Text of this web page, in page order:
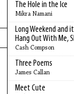
The Hole in the Ice
Mikra Namani
Long Weekend and
Hang Out With Me,
Cash Compson
Three Poems
James Callan
Meet Cute